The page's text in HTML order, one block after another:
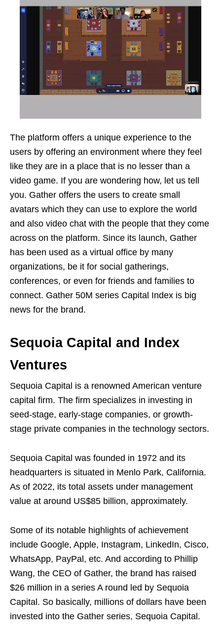
The platform offers a unique experience to the
users by offering an environment where they feel
like they are in a place that is no lesser than a
video game. If you are wondering how, let us tell
you. Gather offers the users to create small
avatars which they can use to explore the world
and also video chat with the people that they come
across on the platform. Since its launch, Gather
has been used as a virtual office by many
organizations, be it for social gatherings,
conferences, or even for friends and families to
connect. Gather 50M series Capital Index is big
news for the brand.
Sequoia Capital and Index
Ventures
Sequoia Capital is a renowned American venture
capital firm. The firm specializes in investing in
seed-stage, early-stage companies, or growth-
stage private companies in the technology sectors.
Sequoia Capital was founded in 1972 and its
headquarters is situated in Menlo Park, California.
As of 2022, its total assets under management
value at around US$85 billion, approximately.
Some of its notable highlights of achievement
include Google, Apple, Instagram, LinkedIn, Cisco,
WhatsApp, PayPal, etc. And according to Phillip
Wang, the CEO of Gather, the brand has raised
$26 million in a series A round led by Sequoia
Capital. So basically, millions of dollars have been
invested into the Gather series, Sequoia Capital.